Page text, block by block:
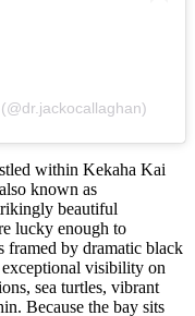
within Kekaha Kai
known as
beautiful
lucky enough to
framed by dramatic black
visibility on
sea turtles, vibrant
Because the bay sits